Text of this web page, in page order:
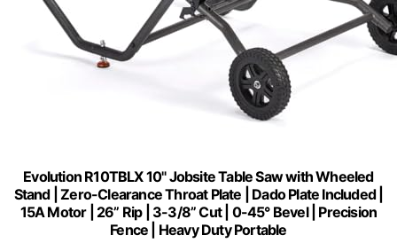
Evolution R10TBLX 10" Jobsite Table Saw with Wheeled
Stand | Zero-Clearance Throat Plate | Dado Plate Included |
15A Motor | 26” Rip | 3-3/8” Cut | 0-45° Bevel | Precision
Fence | Heavy Duty Portable